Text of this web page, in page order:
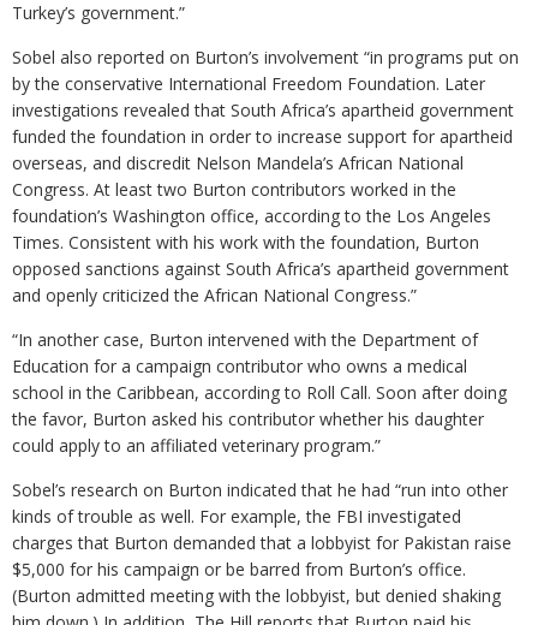
Turkey’s government.”
Sobel also reported on Burton’s involvement “in programs put on
by the conservative International Freedom Foundation. Later
investigations revealed that South Africa’s apartheid government
funded the foundation in order to increase support for apartheid
overseas, and discredit Nelson Mandela’s African National
Congress. At least two Burton contributors worked in the
foundation’s Washington office, according to the Los Angeles
Times. Consistent with his work with the foundation, Burton
opposed sanctions against South Africa’s apartheid government
and openly criticized the African National Congress.”
“In another case, Burton intervened with the Department of
Education for a campaign contributor who owns a medical
school in the Caribbean, according to Roll Call. Soon after doing
the favor, Burton asked his contributor whether his daughter
could apply to an affiliated veterinary program.”
Sobel’s research on Burton indicated that he had “run into other
kinds of trouble as well. For example, the FBI investigated
charges that Burton demanded that a lobbyist for Pakistan raise
$5,000 for his campaign or be barred from Burton’s office.
(Burton admitted meeting with the lobbyist, but denied shaking